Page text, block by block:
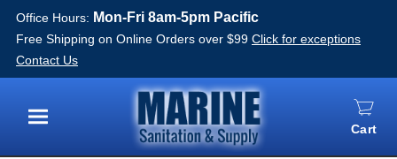
Office Hours: Mon-Fri 8am-5pm Pacific
Free Shipping on Online Orders over $99 Click for exceptions
Contact Us
Menu
Cart